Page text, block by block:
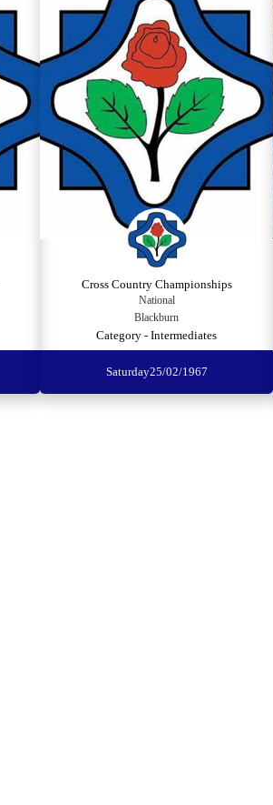
Cross Country Championships
National
Blackburn
Category - Intermediates
Saturday25/02/1967